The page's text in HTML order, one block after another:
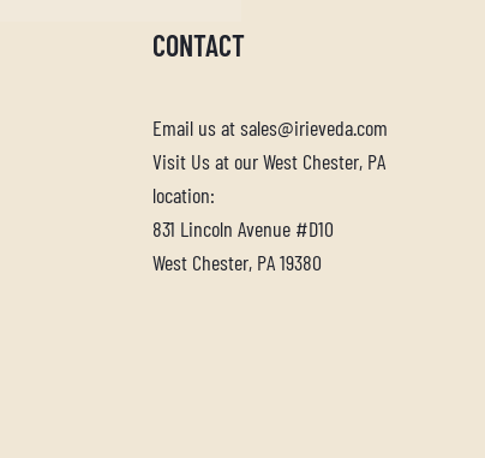
CONTACT
Email us at sales@irieveda.com
Visit Us at our West Chester, PA
location:
831 Lincoln Avenue #D10
West Chester, PA 19380